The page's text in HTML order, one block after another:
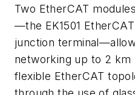
Two EtherCAT
—the EK1501
junction
networking up to 2 km
flexible EtherCAT